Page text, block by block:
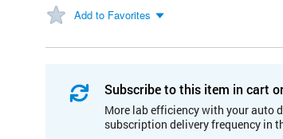
Add to Favorites
Subscribe to this item in cart
More lab efficiency with your auto
subscription delivery frequency in